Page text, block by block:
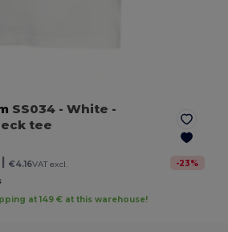
SS034 - White -
tee
€4.16VAT excl. -23%
at 149 € at this warehouse!